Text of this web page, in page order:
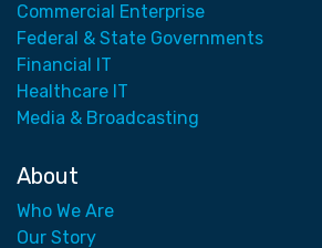
Commercial Enterprise
Federal & State Governments
Financial IT
Healthcare IT
Media & Broadcasting
About
Who We Are
Our Story